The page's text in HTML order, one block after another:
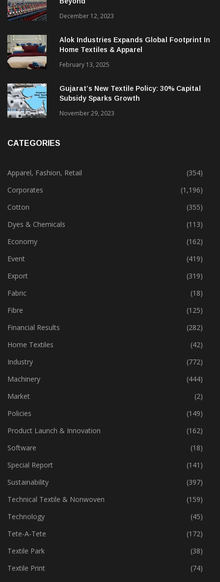
Indian Textile Industry Trends For 2024 &
December 12, 2023
Alok Industries Expands Global Footprint In
Home Textiles & Apparel
February 13, 2025
Gujarat’s New Textile Policy: 30% Capital
Apparel, Fashion, Retail
(354)
Corporates
(1,196)
Cotton
(355)
Dyes & Chemicals
(113)
Economy
(162)
Event
(419)
Export
(319)
Fabric
(18)
Fibre
(125)
Financial Results
(282)
Home Textiles
(42)
Industry
(772)
Machinery
(444)
Market
(2)
Policies
(149)
Product Launch & Innovation
(162)
Software
(18)
Special Report
(141)
Sustainability
(397)
Technical Textile & Nonwoven
(159)
Technology
(45)
Tete-A-Tete
(172)
Textile Park
(38)